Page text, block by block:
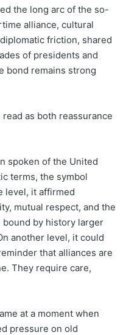
the long arc of the so-
alliance, cultural
friction, shared
of presidents and
bond remains strong
as both reassurance
spoken of the United
terms, the symbol
level, it affirmed
mutual respect, and the
by history larger
another level, it could
that alliances are
They require care,
at a moment when
pressure on old